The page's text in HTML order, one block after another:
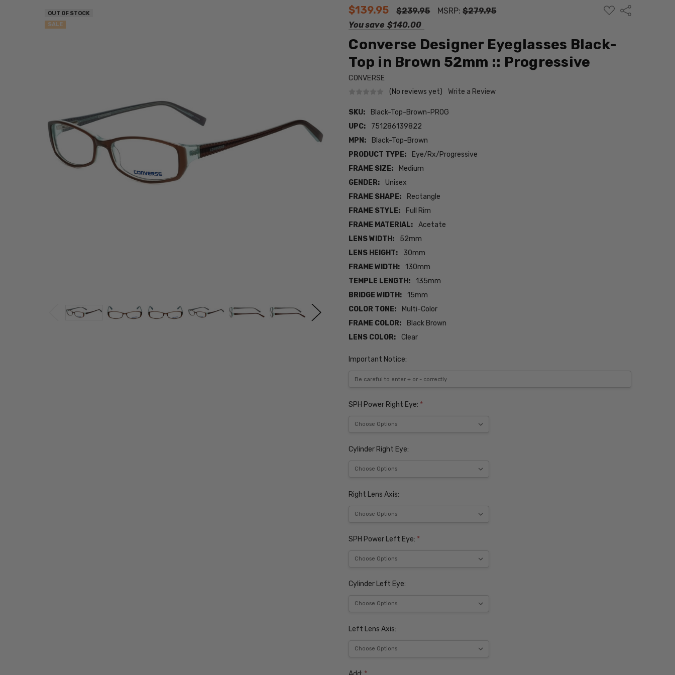
$139.95 $239.95 MSRP:$279.95
You save $140.00
ADD
TO
Share
Converse Designer Eyeglasses Black-
Top in Brown 52mm :: Progressive
CONVERSE
(No reviews yet)
Write a Review
SKU:
Black-Top-Brown-PROG
UPC:
751286139822
MPN:
Black-Top-Brown
PRODUCT TYPE:
Eye/Rx/Progressive
FRAME SIZE:
Medium
GENDER:
Unisex
FRAME SHAPE:
Rectangle
FRAME STYLE:
Full Rim
FRAME MATERIAL:
Acetate
LENS WIDTH:
52mm
LENS HEIGHT:
30mm
FRAME WIDTH:
130mm
TEMPLE LENGTH:
135mm
BRIDGE WIDTH:
15mm
COLOR TONE:
Multi-Color
FRAME COLOR:
Black Brown
LENS COLOR:
Clear
OUT OF STOCK
SALE
Important Notice:
SPH Power Right Eye: *
Cylinder Right Eye:
Right Lens Axis:
SPH Power Left Eye: *
Cylinder Left Eye:
Left Lens Axis: